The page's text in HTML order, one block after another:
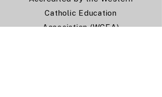
Catholic Education
Association (WCEA)